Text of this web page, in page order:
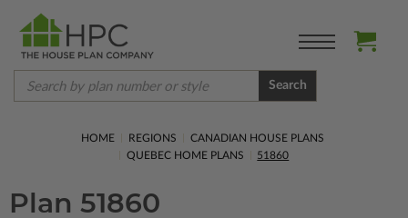
Search
HOME REGIONS
CANADIAN HOUSE PLANS
QUEBEC HOME PLANS
51860
Plan 51860